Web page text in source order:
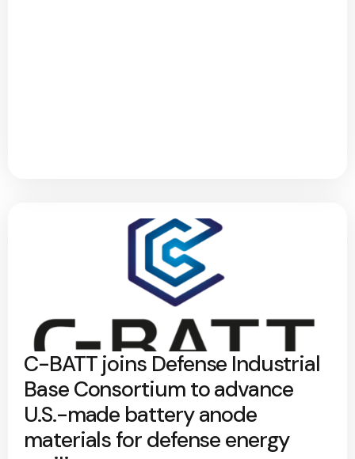
C-BATT joins Defense Industrial
Base Consortium to advance
U.S.-made battery anode
materials for defense energy